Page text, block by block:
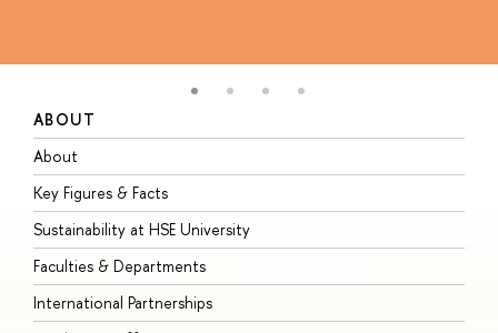
ABOUT
About
Key Figures & Facts
Sustainability at HSE University
Faculties & Departments
International Partnerships